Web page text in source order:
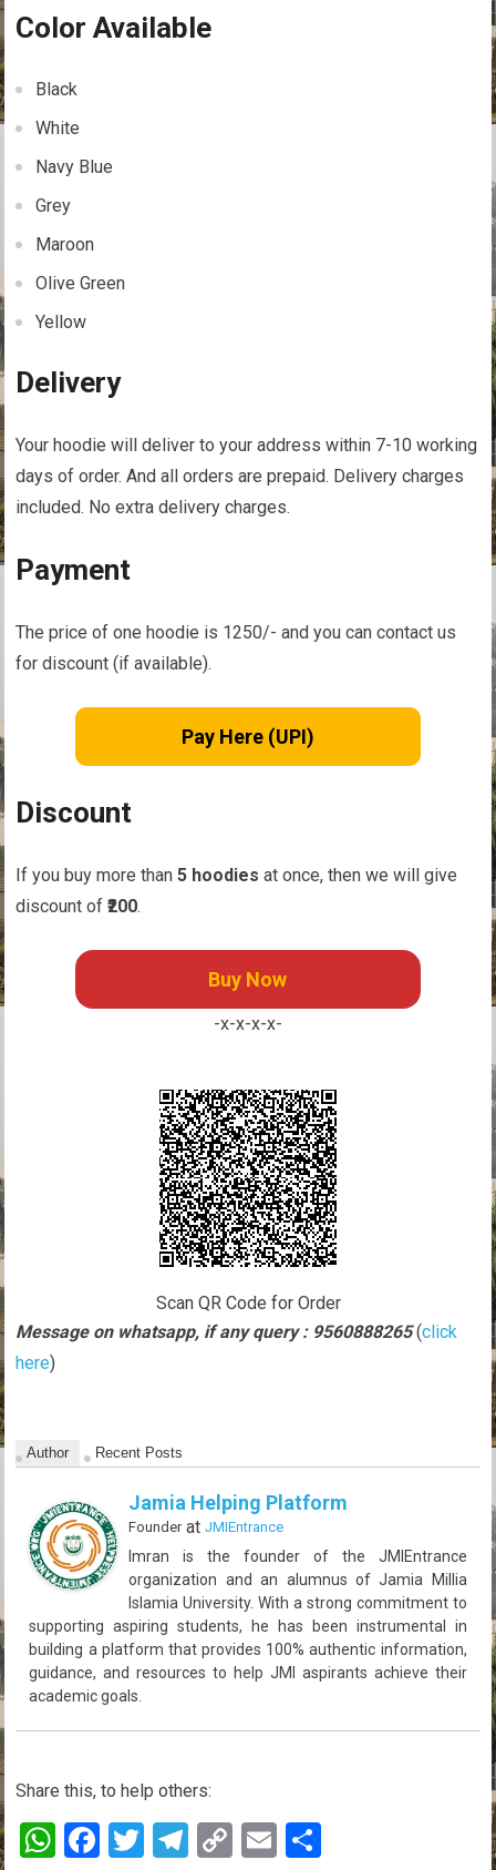
Color Available
Black
White
Navy Blue
Grey
Maroon
Olive Green
Yellow
Delivery
Your hoodie will deliver to your address within 7-10 working
days of order. And all orders are prepaid. Delivery charges
included. No extra delivery charges.
Payment
The price of one hoodie is 1250/- and you can contact us
for discount (if available).
Pay Here (UPI)
Discount
If you buy more than5 hoodies at once, then we will give
discount of₹200.
Buy Now
-x-x-x-x-
Scan QR Code for Order
Message on whatsapp, if any query : 9560888265(click
here)
Author Recent Posts
Jamia Helping Platform
FounderatJMIEntrance
Imran is the founder of the JMIEntrance
organization and an alumnus of Jamia Millia
Islamia University. With a strong commitment to
supporting aspiring students, he has been instrumental in
building a platform that provides 100% authentic information,
guidance, and resources to help JMI aspirants achieve their
academic goals.
Share this, to help others:
W F
T
T
C
E